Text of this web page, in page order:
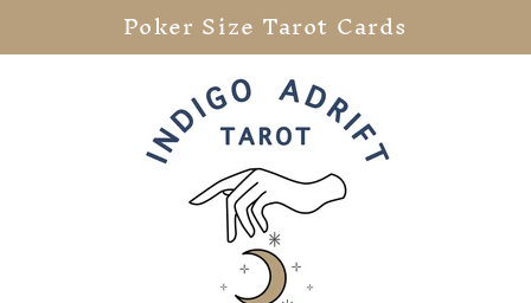
Poker Size Tarot Cards